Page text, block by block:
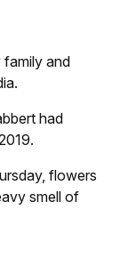
family and
had
flowers
smell of